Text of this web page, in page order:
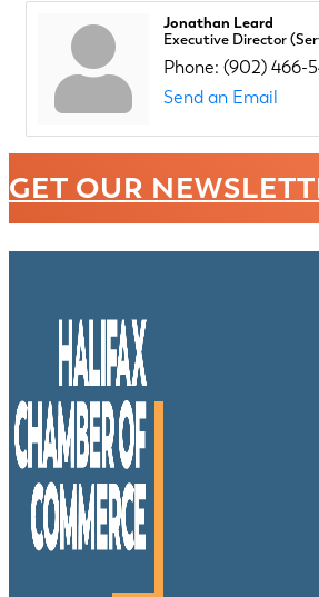
Jonathan Leard
Executive Director
Phone: (902) 466-
Send an Email
GET OUR